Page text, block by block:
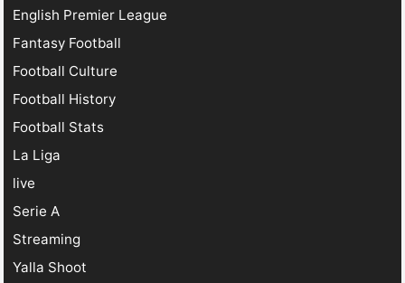
English Premier League
Fantasy Football
Football Culture
Football History
Football Stats
La Liga
live
Serie A
Streaming
Yalla Shoot